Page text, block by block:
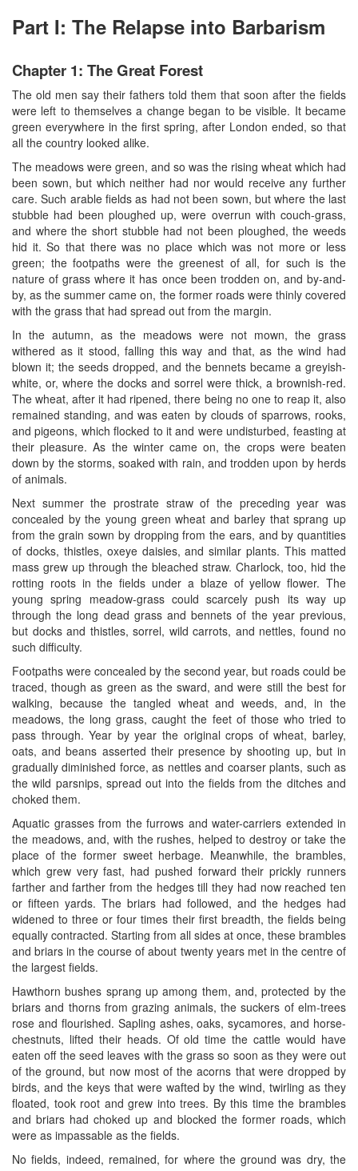
Part I: The Relapse into Barbarism
Chapter 1: The Great Forest
The old men say their fathers told them that soon after the fields
were left to themselves a change began to be visible. It became
green everywhere in the first spring, after London ended, so that
all the country looked alike.
The meadows were green, and so was the rising wheat which had
been sown, but which neither had nor would receive any further
care. Such arable fields as had not been sown, but where the last
stubble had been ploughed up, were overrun with couch-grass,
and where the short stubble had not been ploughed, the weeds
hid it. So that there was no place which was not more or less
green; the footpaths were the greenest of all, for such is the
nature of grass where it has once been trodden on, and by-and-
by, as the summer came on, the former roads were thinly covered
with the grass that had spread out from the margin.
In the autumn, as the meadows were not mown, the grass
withered as it stood, falling this way and that, as the wind had
blown it; the seeds dropped, and the bennets became a greyish-
white, or, where the docks and sorrel were thick, a brownish-red.
The wheat, after it had ripened, there being no one to reap it, also
remained standing, and was eaten by clouds of sparrows, rooks,
and pigeons, which flocked to it and were undisturbed, feasting at
their pleasure. As the winter came on, the crops were beaten
down by the storms, soaked with rain, and trodden upon by herds
of animals.
Next summer the prostrate straw of the preceding year was
concealed by the young green wheat and barley that sprang up
from the grain sown by dropping from the ears, and by quantities
of docks, thistles, oxeye daisies, and similar plants. This matted
mass grew up through the bleached straw. Charlock, too, hid the
rotting roots in the fields under a blaze of yellow flower. The
young spring meadow-grass could scarcely push its way up
through the long dead grass and bennets of the year previous,
but docks and thistles, sorrel, wild carrots, and nettles, found no
such difficulty.
Footpaths were concealed by the second year, but roads could be
traced, though as green as the sward, and were still the best for
walking, because the tangled wheat and weeds, and, in the
meadows, the long grass, caught the feet of those who tried to
pass through. Year by year the original crops of wheat, barley,
oats, and beans asserted their presence by shooting up, but in
gradually diminished force, as nettles and coarser plants, such as
the wild parsnips, spread out into the fields from the ditches and
choked them.
Aquatic grasses from the furrows and water-carriers extended in
the meadows, and, with the rushes, helped to destroy or take the
place of the former sweet herbage. Meanwhile, the brambles,
which grew very fast, had pushed forward their prickly runners
farther and farther from the hedges till they had now reached ten
or fifteen yards. The briars had followed, and the hedges had
widened to three or four times their first breadth, the fields being
equally contracted. Starting from all sides at once, these brambles
and briars in the course of about twenty years met in the centre of
the largest fields.
Hawthorn bushes sprang up among them, and, protected by the
briars and thorns from grazing animals, the suckers of elm-trees
rose and flourished. Sapling ashes, oaks, sycamores, and horse-
chestnuts, lifted their heads. Of old time the cattle would have
eaten off the seed leaves with the grass so soon as they were out
of the ground, but now most of the acorns that were dropped by
birds, and the keys that were wafted by the wind, twirling as they
floated, took root and grew into trees. By this time the brambles
and briars had choked up and blocked the former roads, which
were as impassable as the fields.
No fields, indeed, remained, for where the ground was dry, the